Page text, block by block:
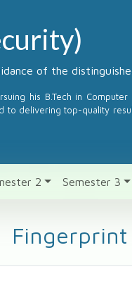
of the
his B.Tech in
delivering top-quality
2 Semester 3